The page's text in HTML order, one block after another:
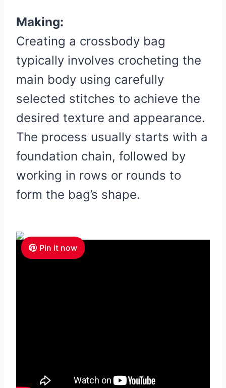
Making:
Creating a crossbody bag
typically involves crocheting the
main body using carefully
selected stitches to achieve the
desired texture and appearance.
The process usually starts with a
foundation chain, followed by
working in rows or rounds to
form the bag’s shape.
Pin it now